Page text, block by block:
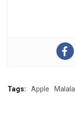
Tags: Apple Malala